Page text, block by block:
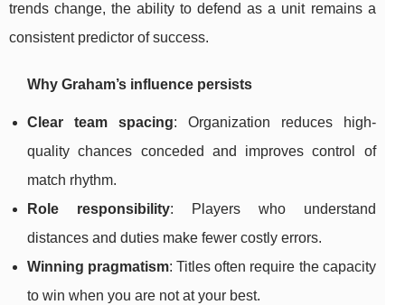
trends change, the ability to defend as a unit remains a
consistent predictor of success.
Why Graham’s influence persists
Clear team spacing: Organization reduces high-
quality chances conceded and improves control of
match rhythm.
Role responsibility: Players who understand
distances and duties make fewer costly errors.
Winning pragmatism: Titles often require the capacity
to win when you are not at your best.